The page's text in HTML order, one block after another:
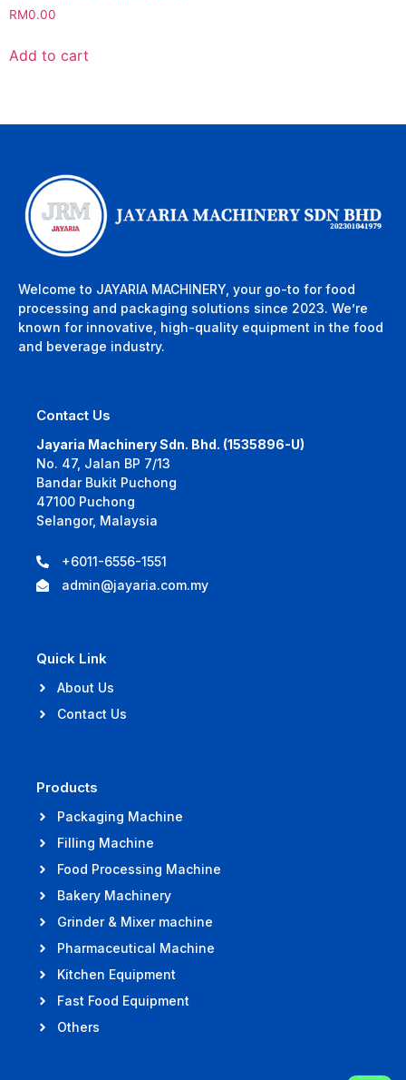
RM0.00
Add to cart
Welcome to JAYARIA MACHINERY, your go-to for food
processing and packaging solutions since 2023. We’re
known for innovative, high-quality equipment in the food
and beverage industry.
Contact Us
Jayaria Machinery Sdn. Bhd. (1535896-U)
No. 47, Jalan BP 7/13
Bandar Bukit Puchong
47100 Puchong
Selangor, Malaysia
+6011-6556-1551
admin@jayaria.com.my
Quick Link
About Us
Contact Us
Products
Packaging Machine
Filling Machine
Food Processing Machine
Bakery Machinery
Grinder & Mixer machine
Pharmaceutical Machine
Kitchen Equipment
Fast Food Equipment
Others